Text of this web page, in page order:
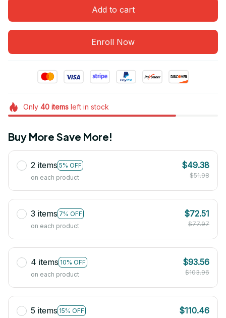
Add to cart
Enroll Now
Only 40itemsleft in stock
Buy More Save More!
2 items 5% OFF
on each product
$49.38
$51.98
3 items 7% OFF
on each product
$72.51
$77.97
4 items 10% OFF
on each product
$93.56
$103.96
5 items 15% OFF $110.46